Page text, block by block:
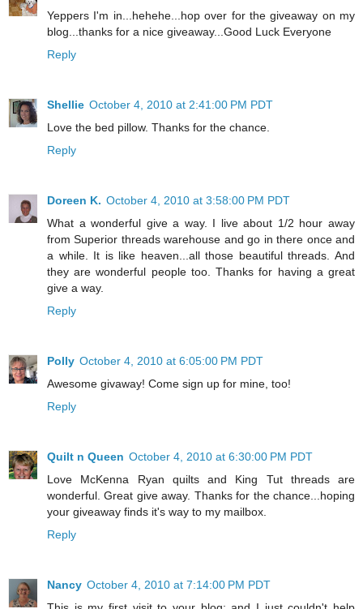
Yeppers I'm in...hehehe...hop over for the giveaway on my
blog...thanks for a nice giveaway...Good Luck Everyone
Reply
Shellie October 4, 2010 at 2:41:00 PM PDT
Love the bed pillow. Thanks for the chance.
Reply
Doreen K. October 4, 2010 at 3:58:00 PM PDT
What a wonderful give a way. I live about 1/2 hour away
from Superior threads warehouse and go in there once and
a while. It is like heaven...all those beautiful threads. And
they are wonderful people too. Thanks for having a great
give a way.
Reply
Polly October 4, 2010 at 6:05:00 PM PDT
Awesome givaway! Come sign up for mine, too!
Reply
Quilt n Queen October 4, 2010 at 6:30:00 PM PDT
Love McKenna Ryan quilts and King Tut threads are
wonderful. Great give away. Thanks for the chance...hoping
your giveaway finds it's way to my mailbox.
Reply
Nancy October 4, 2010 at 7:14:00 PM PDT